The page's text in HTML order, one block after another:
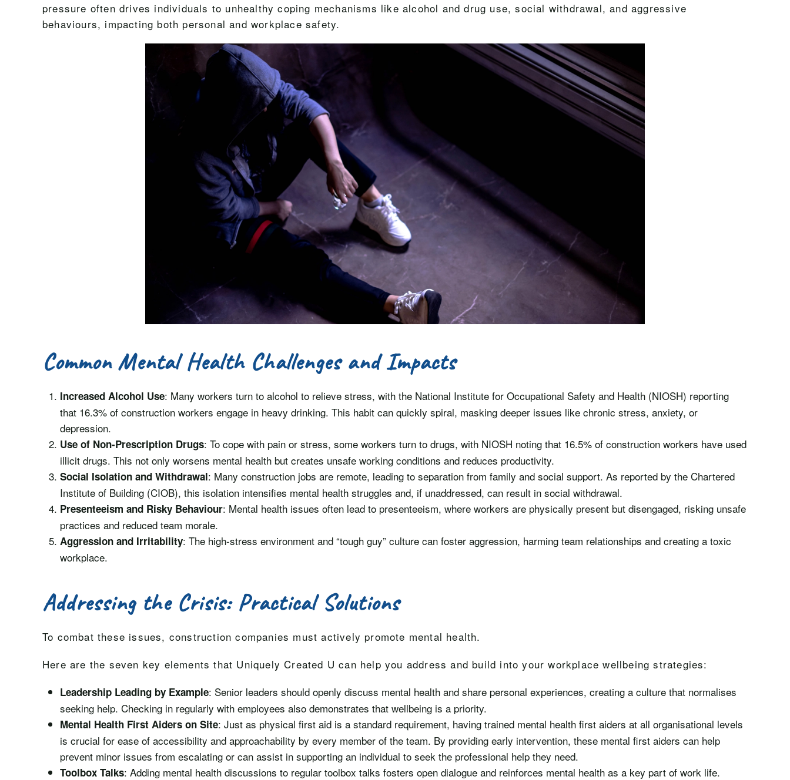
pressure often drives individuals to unhealthy coping mechanisms like alcohol and drug use, social withdrawal, and aggressive
behaviours, impacting both personal and workplace safety.
Common Mental Health Challenges and Impacts
Increased Alcohol Use: Many workers turn to alcohol to relieve stress, with the National Institute for Occupational Safety and Health (NIOSH) reporting
that 16.3% of construction workers engage in heavy drinking. This habit can quickly spiral, masking deeper issues like chronic stress, anxiety, or
depression.
Use of Non-Prescription Drugs: To cope with pain or stress, some workers turn to drugs, with NIOSH noting that 16.5% of construction workers have used
illicit drugs. This not only worsens mental health but creates unsafe working conditions and reduces productivity.
Social Isolation and Withdrawal: Many construction jobs are remote, leading to separation from family and social support. As reported by the Chartered
Institute of Building (CIOB), this isolation intensifies mental health struggles and, if unaddressed, can result in social withdrawal.
Presenteeism and Risky Behaviour: Mental health issues often lead to presenteeism, where workers are physically present but disengaged, risking unsafe
practices and reduced team morale.
Aggression and Irritability: The high-stress environment and “tough guy” culture can foster aggression, harming team relationships and creating a toxic
workplace.
Addressing the Crisis: Practical Solutions
To combat these issues, construction companies must actively promote mental health.
Here are the seven key elements that Uniquely Created U can help you address and build into your workplace wellbeing strategies:
Leadership Leading by Example: Senior leaders should openly discuss mental health and share personal experiences, creating a culture that normalises
seeking help. Checking in regularly with employees also demonstrates that wellbeing is a priority.
Mental Health First Aiders on Site: Just as physical first aid is a standard requirement, having trained mental health first aiders at all organisational levels
is crucial for ease of accessibility and approachability by every member of the team. By providing early intervention, these mental first aiders can help
prevent minor issues from escalating or can assist in supporting an individual to seek the professional help they need.
Toolbox Talks: Adding mental health discussions to regular toolbox talks fosters open dialogue and reinforces mental health as a key part of work life.